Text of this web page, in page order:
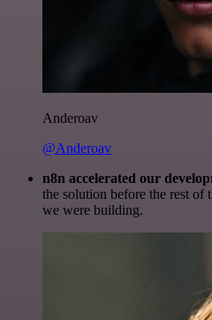
Anderoav
@Anderoav
n8n accelerated our
the solution before the rest of
we were building.